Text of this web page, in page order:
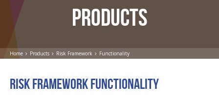
PRODUCTS
Home Products Risk Framework Functionality
RISK FRAMEWORK FUNCTIONALITY